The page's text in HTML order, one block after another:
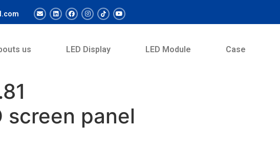
us LED Display LED Module Case
screen panel